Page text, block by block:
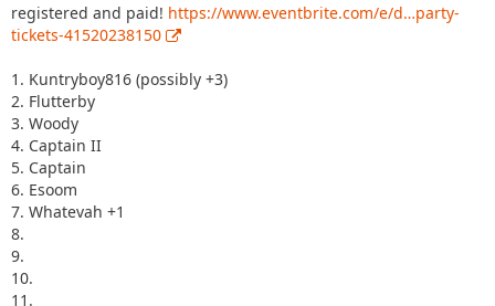
registered and paid! https://www.eventbrite.com/e/d…party-
tickets-41520238150
1. Kuntryboy816 (possibly +3)
2. Flutterby
3. Woody
4. Captain II
5. Captain
6. Esoom
7. Whatevah +1
8.
9.
10.
11.